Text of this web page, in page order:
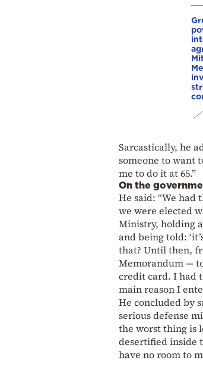
Sarcastically, he
someone to want
me to do it at 65.”
On the
He said: “We had
we were elected
Ministry, holding
and being told:
that? Until then,
Memorandum —
credit card. I had
main reason I
He concluded by
serious defense
the worst thing is
desertified inside
have no room to